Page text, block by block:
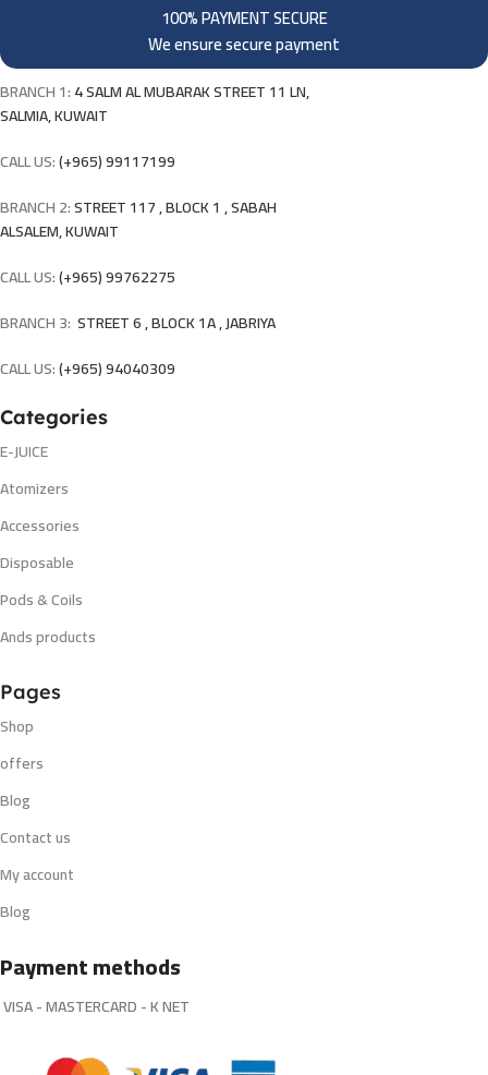
100% PAYMENT SECURE
We ensure secure payment
BRANCH 1:4 SALM AL MUBARAK STREET 11 LN,
SALMIA, KUWAIT
CALL US:(+965) 99117199
BRANCH 2:STREET 117 , BLOCK 1 , SABAH
ALSALEM, KUWAIT
CALL US:(+965) 99762275
BRANCH 3: STREET 6 , BLOCK 1A , JABRIYA
CALL US:(+965) 94040309
Categories
E-JUICE
Atomizers
Accessories
Disposable
Pods & Coils
Ands products
Pages
Shop
offers
Blog
Contact us
My account
Blog
Payment methods
VISA - MASTERCARD - K NET